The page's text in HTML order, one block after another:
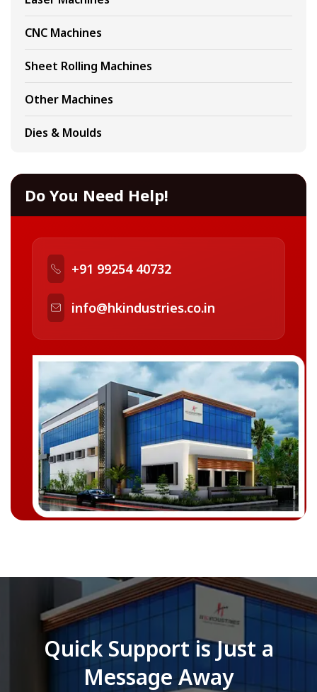
CNC Machines
Sheet Rolling Machines
Other Machines
Dies & Moulds
Do You Need Help!
+91 99254 40732
info@hkindustries.co.in
Quick Support is Just a
Message Away